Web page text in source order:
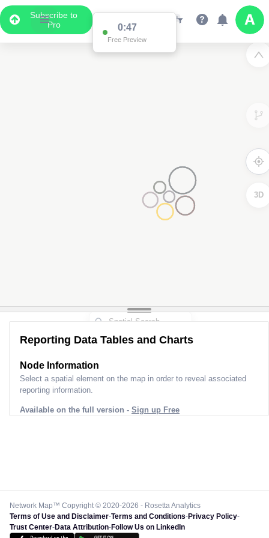
Subscribe to
Pro
0:47
Free Preview
3D
Reporting Data Tables and Charts
Node Information
Select a spatial element on the map in order to reveal associated
reporting information.
Available on the full version - Sign up Free
Network Map™ Copyright © 2020-2026 - Rosetta Analytics
Terms of Use and Disclaimer-Terms and Conditions-Privacy Policy-
Trust Center-Data Attribution-Follow Us on LinkedIn